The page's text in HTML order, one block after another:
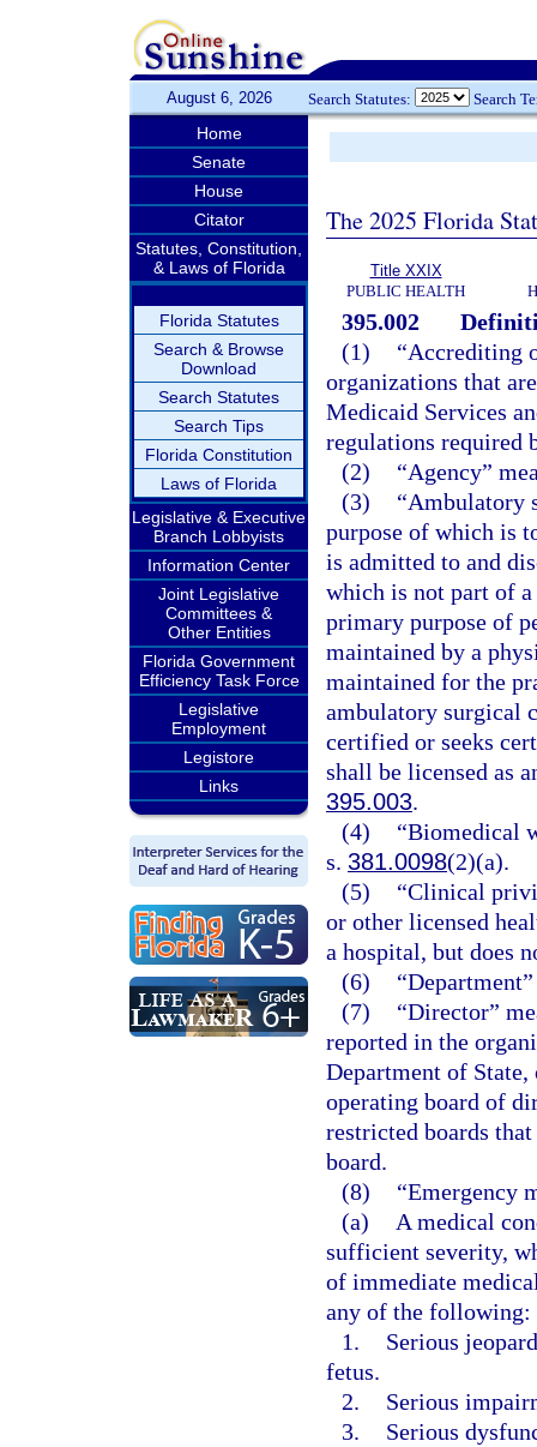
August 6, 2026 Search Statutes: Search
Home
Senate
House
Citator
Statutes, Constitution,
& Laws of Florida
Florida Statutes
Search & Browse
Download
Search Statutes
Search Tips
Florida Constitution
Laws of Florida
Legislative & Executive
Branch Lobbyists
Information Center
Joint Legislative
Committees &
Other Entities
Florida Government
Efficiency Task Force
Legislative
Employment
Legistore
Links
The 2025 Florida
Title XXIX
PUBLIC HEALTH
395.002
(1)
“Accrediting
organizations that
Medicaid Services
regulations required
(2)
“Agency”
(3)
“Ambulatory
purpose of which is
is admitted to and
which is not part of
primary purpose of
maintained by a
maintained for the
ambulatory surgical
certified or seeks
shall be licensed as
395.003.
(4)
“Biomedical
s. 381.0098(2)(a).
(5)
“Clinical
or other licensed
a hospital, but does
(6)
(7)
“Director”
reported in the
Department of
operating board of
restricted boards
board.
(8)
“Emergency
(a)
A medical
sufficient severity,
of immediate
any of the following:
1.
Serious
fetus.
2.
Serious
3.
Serious